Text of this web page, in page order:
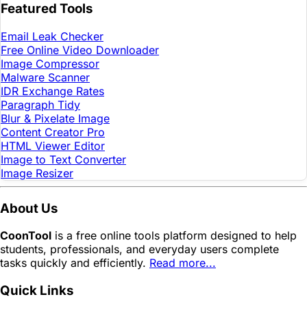
Featured Tools
Email Leak Checker
Free Online Video Downloader
Image Compressor
Malware Scanner
IDR Exchange Rates
Paragraph Tidy
Blur & Pixelate Image
Content Creator Pro
HTML Viewer Editor
Image to Text Converter
Image Resizer
About Us
CoonTool is a free online tools platform designed to help
students, professionals, and everyday users complete
tasks quickly and efficiently. Read more...
Quick Links